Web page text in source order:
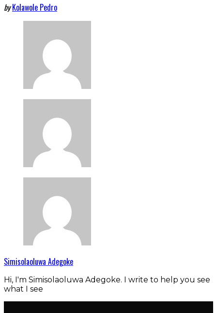
by Kolawole Pedro
Simisolaoluwa Adegoke
Hi, I'm Simisolaoluwa Adegoke. I write to help you see
what I see